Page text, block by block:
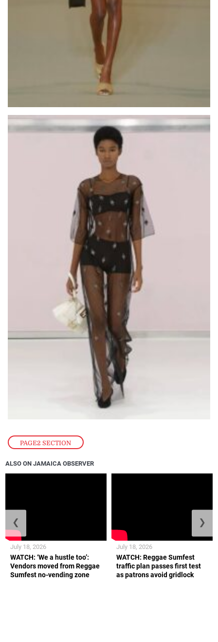
PAGE2 SECTION
ALSO ON JAMAICA OBSERVER
WATCH: ‘We a hustle too’:
Vendors moved from Reggae
Sumfest no-vending zone
July 18, 2026
WATCH: Reggae Sumfest
traffic plan passes first test
as patrons avoid gridlock
July 18, 2026
❮ ❯